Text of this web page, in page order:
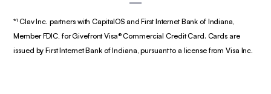
*¹ Clav Inc. partners with CapitalOS and First Internet Bank of Indiana,
Member FDIC, for Givefront Visa® Commercial Credit Card. Cards are
issued by First Internet Bank of Indiana, pursuant to a license from Visa Inc.